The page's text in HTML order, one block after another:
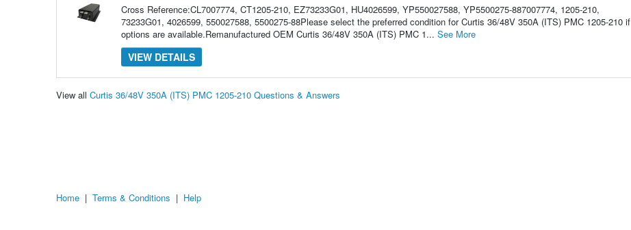
Cross Reference:CL7007774, CT1205-210, EZ73233G01, HU4026599, YP550027588, YP5500275-887007774, 1205-210,
73233G01, 4026599, 550027588, 5500275-88Please select the preferred condition for Curtis 36/48V 350A (ITS) PMC 1205-210 if
options are available.Remanufactured OEM Curtis 36/48V 350A (ITS) PMC 1... See More
VIEW DETAILS
View all Curtis 36/48V 350A (ITS) PMC 1205-210 Questions & Answers
Home | Terms & Conditions | Help